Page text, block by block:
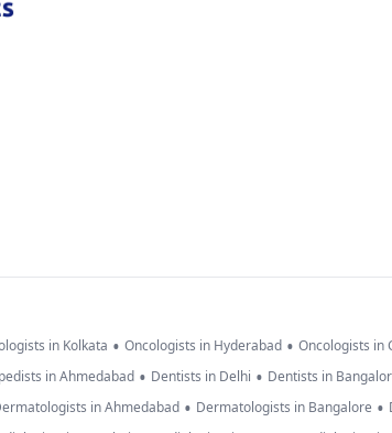
in Kolkata • Oncologists in Hyderabad • Oncologists in
in Ahmedabad • Dentists in Delhi • Dentists in
in Ahmedabad • Dermatologists in Bangalore •